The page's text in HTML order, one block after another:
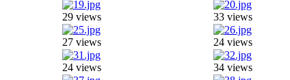
29 views 33 views
27 views 24 views
24 views 34 views